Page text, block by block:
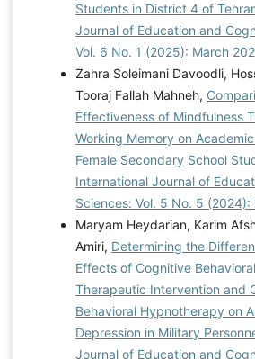
Students in District 4 of
Journal of Education and
Vol. 6 No. 1 (2025): March
Zahra Soleimani Davoodli,
Tooraj Fallah Mahneh,
Effectiveness of Mindfulness
Working Memory on
Female Secondary School
International Journal of
Sciences: Vol. 5 No. 5
Maryam Heydarian, Karim
Amiri, Determining the
Effects of Cognitive
Therapeutic Intervention and
Behavioral Hypnotherapy on
Depression in Military
Journal of Education and